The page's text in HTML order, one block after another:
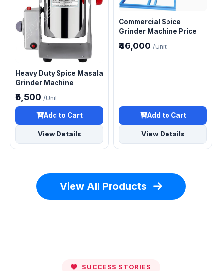
Heavy Duty Spice Masala
Grinder Machine
₹5,500 /Unit
Add to Cart
View Details
Commercial Spice
Grinder Machine Price
₹46,000 /Unit
Add to Cart
View Details
View All Products
SUCCESS STORIES